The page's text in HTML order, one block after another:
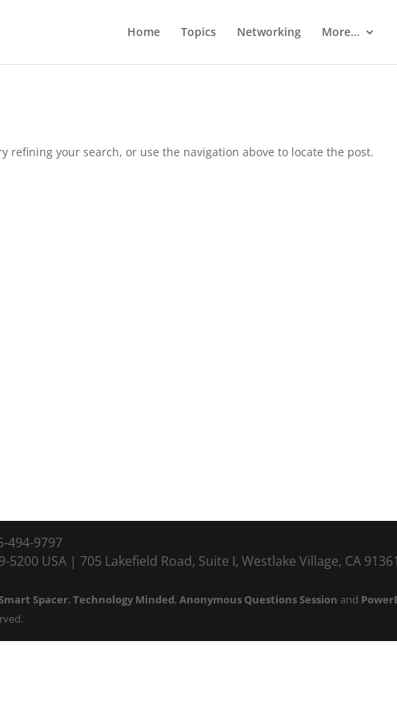
Home Topics Networking More…
refining your search, or use the navigation above to locate the post.
494-9797
5200 USA | 705 Lakefield Road, Suite I, Westlake Village, CA 91361
Spacer,Technology Minded,Anonymous Questions Session and